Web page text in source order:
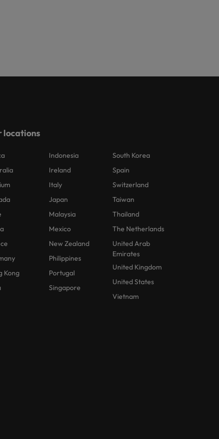
locations
Kong
Indonesia
Ireland
Italy
Japan
Malaysia
Mexico
New Zealand
Philippines
Portugal
Singapore
South Korea
Spain
Switzerland
Taiwan
Thailand
The Netherlands
United Arab
Emirates
United Kingdom
United States
Vietnam